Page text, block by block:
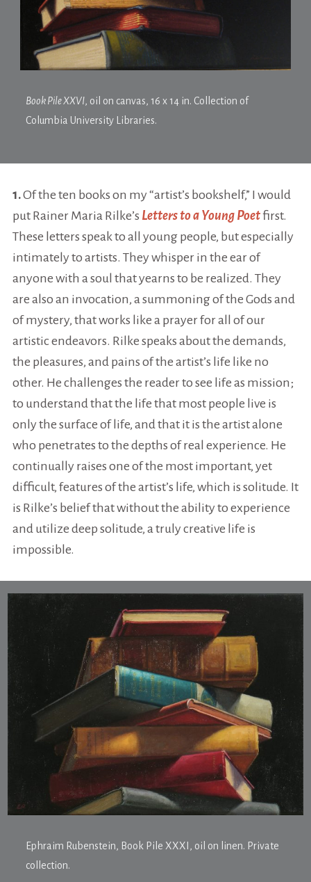
Book Pile XXVI, oil on canvas, 16 x 14 in. Collection of
Columbia University Libraries.
1.Of the ten books on my “artist’s bookshelf,” I would
put Rainer Maria Rilke’s Letters to a Young Poetfirst.
These letters speak to all young people, but especially
intimately to artists. They whisper in the ear of
anyone with a soul that yearns to be realized. They
are also an invocation, a summoning of the Gods and
of mystery, that works like a prayer for all of our
artistic endeavors. Rilke speaks about the demands,
the pleasures, and pains of the artist’s life like no
other. He challenges the reader to see life as mission;
to understand that the life that most people live is
only the surface of life, and that it is the artist alone
who penetrates to the depths of real experience. He
continually raises one of the most important, yet
difficult, features of the artist’s life, which is solitude. It
is Rilke’s belief that without the ability to experience
and utilize deep solitude, a truly creative life is
impossible.
Ephraim Rubenstein, Book Pile XXXI , oil on linen. Private
collection.